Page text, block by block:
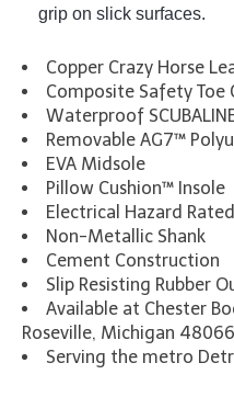
grip on slick surfaces.
Copper Crazy Horse
Composite Safety Toe
Waterproof
Removable AG7™
EVA Midsole
Pillow Cushion™ Insole
Electrical Hazard Rated
Non-Metallic Shank
Cement Construction
Slip Resisting Rubber
Available at Chester
Roseville, Michigan 48066
Serving the metro